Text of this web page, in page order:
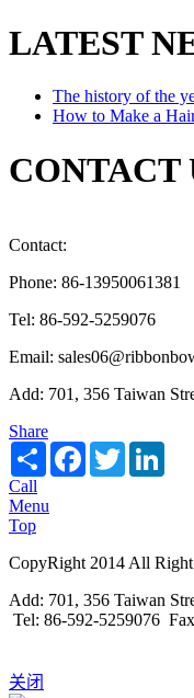
LATEST
The history of the
How to Make a
CONTACT
Contact:
Phone: 86-13950061381
Tel: 86-592-5259076
Email:
Add: 701, 356 Taiwan
Share
Share FacebookTwitter
Call
Menu
Top
CopyRight 2014 All Right
Add: 701, 356 Taiwan
Tel: 86-592-5259076
关闭